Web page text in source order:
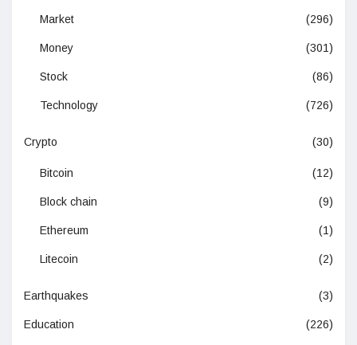
Market (296)
Money (301)
Stock (86)
Technology (726)
Crypto (30)
Bitcoin (12)
Block chain (9)
Ethereum (1)
Litecoin (2)
Earthquakes (3)
Education (226)